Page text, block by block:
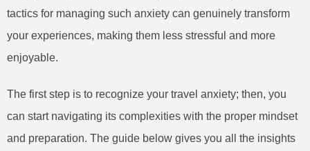
tactics for managing such anxiety can genuinely transform
your experiences, making them less stressful and more
enjoyable.
The first step is to recognize your travel anxiety; then, you
can start navigating its complexities with the proper mindset
and preparation. The guide below gives you all the insights